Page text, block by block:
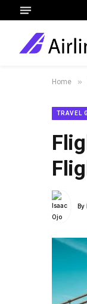
Home »
TRAVEL
By